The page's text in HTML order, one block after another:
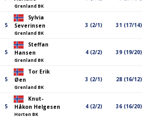
Grenland BK
5
Sylvia
Severinsen
Grenland BK
3 (2/1) 31 (17/14)
5
Steffan
Hansen
Grenland BK
4 (2/2) 39 (19/20)
5
Tor Erik
Øen
Grenland BK
3 (2/1) 28 (16/12)
5
Knut-
Håkon Helgesen
Horten BK
4 (2/2) 36 (16/20)